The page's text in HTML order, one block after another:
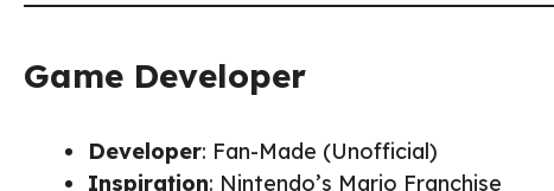
Game Developer
Developer: Fan-Made (Unofficial)
Inspiration: Nintendo’s Mario Franchise